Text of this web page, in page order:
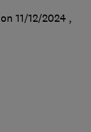
11/12/2024 ,